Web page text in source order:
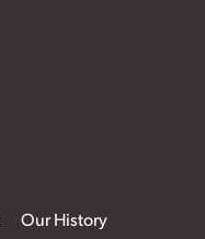
Our History